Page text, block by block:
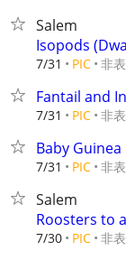
Salem
Isopods
7/31 PIC 非
Fantail and
7/31 PIC 非
Baby Guinea
7/31 PIC 非
Salem
Roosters to
7/30 PIC 非